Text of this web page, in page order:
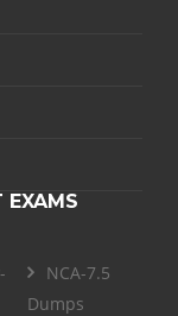
EXAMS
NCA-7.5
Dumps